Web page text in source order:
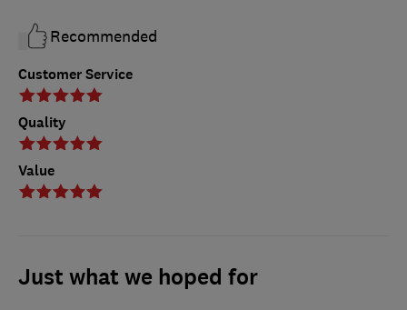
Customer Service
Quality
Value
Recommended
Just what we hoped for